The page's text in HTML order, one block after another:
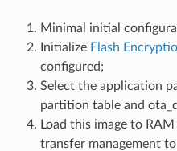
Minimal initial
Initialize Flash
configured;
Select the application
partition table and
Load this image to
transfer management